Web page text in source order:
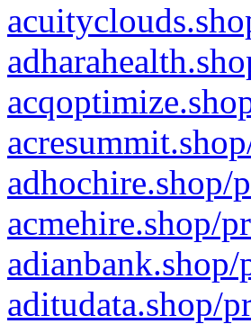
adhochire.shop/
acmehire.shop/
aditudata.shop/